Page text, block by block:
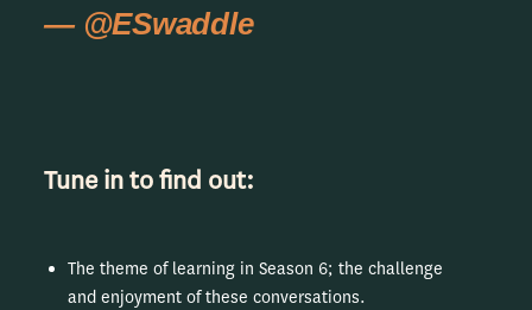
— @ESwaddle
Tune in to find out:
The theme of learning in Season 6; the challenge
and enjoyment of these conversations.